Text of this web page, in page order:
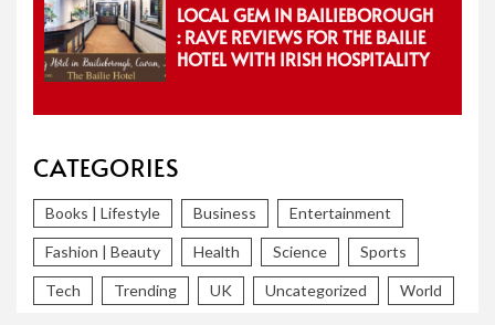
LOCAL GEM IN BAILIEBOROUGH
: RAVE REVIEWS FOR THE BAILIE
HOTEL WITH IRISH HOSPITALITY
CATEGORIES
Books | Lifestyle Business Entertainment
Fashion | Beauty Health Science Sports
Tech Trending UK Uncategorized World